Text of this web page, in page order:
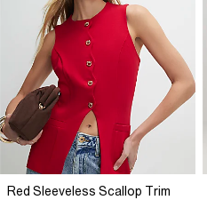
Red Sleeveless Scallop Trim